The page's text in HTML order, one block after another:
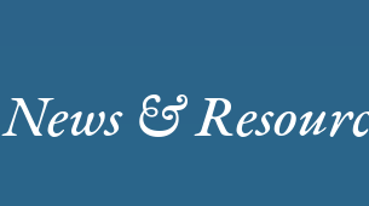
News &